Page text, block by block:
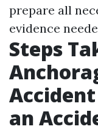
prepare all
evidence
Steps
an